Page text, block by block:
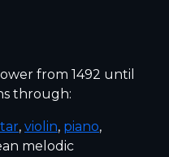
from 1492 until
through:
, violin, piano,
melodic